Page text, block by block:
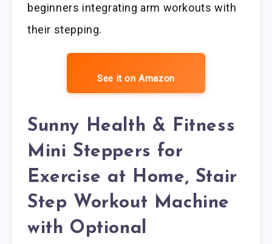
beginners integrating arm workouts with
their stepping.
See it on Amazon
Sunny Health & Fitness
Mini Steppers for
Exercise at Home, Stair
Step Workout Machine
with Optional